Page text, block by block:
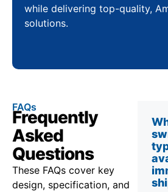
while delivering top-quality,
solutions.
FAQs
Frequently
Asked
Questions
These FAQs cover key
design, specification, and